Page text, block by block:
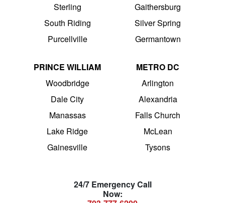
Sterling
South Riding
Purcellville
Gaithersburg
Silver Spring
Germantown
PRINCE WILLIAM
Woodbridge
Dale City
Manassas
Lake Ridge
Gainesville
METRO DC
Arlington
Alexandria
Falls Church
McLean
Tysons
24/7 Emergency Call
Now: